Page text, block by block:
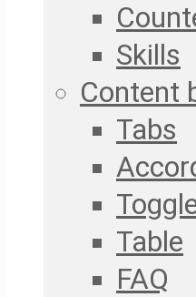
Skills
Content
Tabs
Table
FAQ